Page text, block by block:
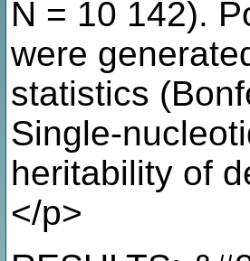
N = 10 142).
were
statistics
Single-
heritability of
</p>